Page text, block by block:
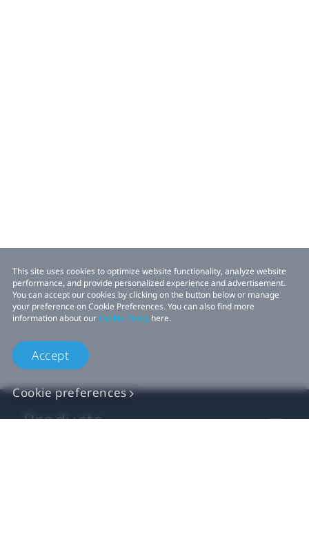
This site uses cookies to optimize website functionality, analyze website
performance, and provide personalized experience and advertisement.
You can accept our cookies by clicking on the button below or manage
your preference on Cookie Preferences. You can also find more
information about ourCookie Policy here.
Accept
Cookie preferences
Products